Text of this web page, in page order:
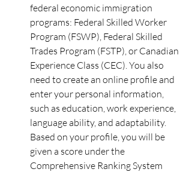
federal economic immigration
programs: Federal Skilled Worker
Program (FSWP), Federal Skilled
Trades Program (FSTP), or Canadian
Experience Class (CEC). You also
need to create an online profile and
enter your personal information,
such as education, work experience,
language ability, and adaptability.
Based on your profile, you will be
given a score under the
Comprehensive Ranking System